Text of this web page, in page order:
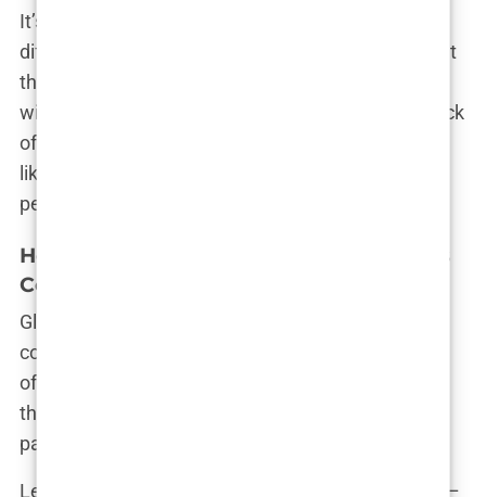
It’s only after you dive into the reviews that a
different story emerges. Many patients realize that
these hair transplant deals in Istanbul often come
with hidden complications—rushed procedures, lack
of individualized care, and an impersonal factory-
like approach to something that should be highly
personal.
How Istanbul Hair Restoration Packages
Compare to Global Options
Globally, the hair transplant industry is fiercely
competitive. Clinics in the U.S., Europe, and Asia
offer advanced techniques with prices that reflect
their high standards. So how do hair restoration
packages in Istanbul truly stack up?
Let’s break it down. The cost in Istanbul can be 70–